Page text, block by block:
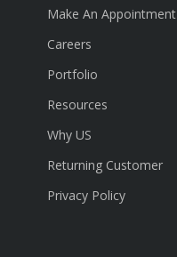
Make An Appointment
Careers
Portfolio
Resources
Why US
Returning Customer
Privacy Policy